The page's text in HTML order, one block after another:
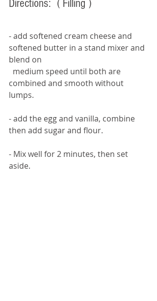
Directions: ( Filling )
- add softened cream cheese and
softened butter in a stand mixer and
blend on
combined and smooth without
lumps.
- add the egg and vanilla, combine
then add sugar and flour.
- Mix well for 2 minutes, then set
aside.